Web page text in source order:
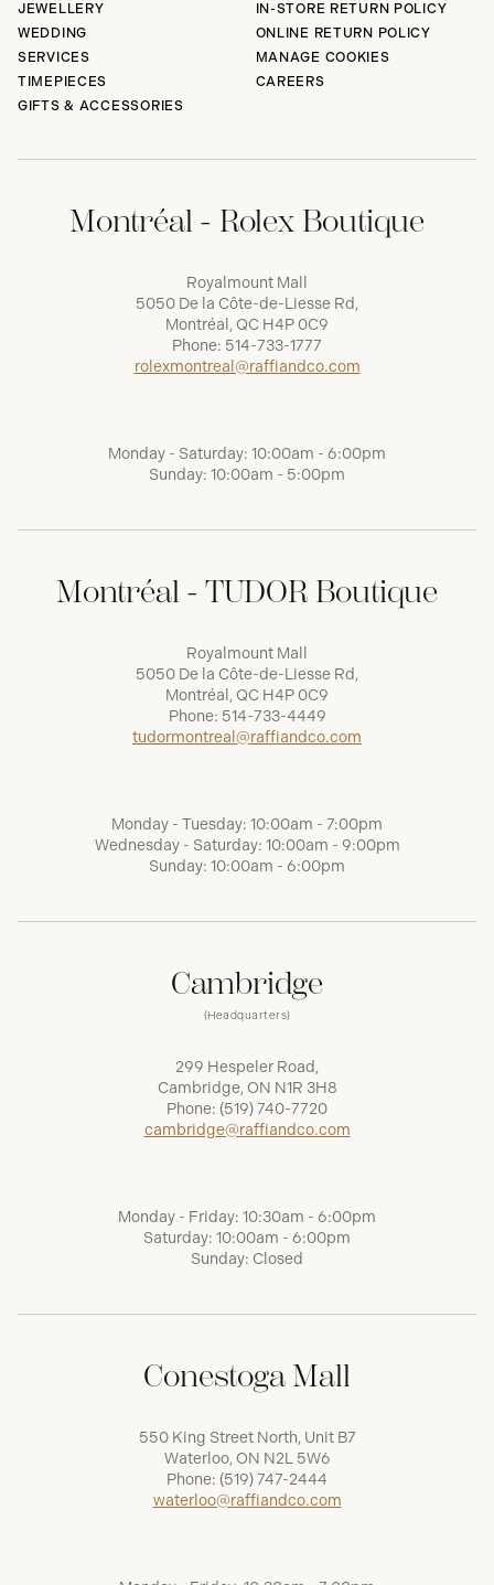
JEWELLERY
WEDDING
SERVICES
TIMEPIECES
GIFTS & ACCESSORIES
IN-STORE RETURN POLICY
ONLINE RETURN POLICY
MANAGE COOKIES
CAREERS
Montréal - Rolex Boutique
Royalmount Mall
5050 De la Côte-de-Liesse Rd,
Montréal, QC H4P 0C9
Phone: 514-733-1777
rolexmontreal@raffiandco.com
Monday - Saturday: 10:00am - 6:00pm
Sunday: 10:00am - 5:00pm
Montréal - TUDOR Boutique
Royalmount Mall
5050 De la Côte-de-Liesse Rd,
Montréal, QC H4P 0C9
Phone: 514-733-4449
tudormontreal@raffiandco.com
Monday - Tuesday: 10:00am - 7:00pm
Wednesday - Saturday: 10:00am - 9:00pm
Sunday: 10:00am - 6:00pm
Cambridge
(Headquarters)
299 Hespeler Road,
Cambridge, ON N1R 3H8
Phone: (519) 740-7720
cambridge@raffiandco.com
Monday - Friday: 10:30am - 6:00pm
Saturday: 10:00am - 6:00pm
Sunday: Closed
Conestoga Mall
550 King Street North, Unit B7
Waterloo, ON N2L 5W6
Phone: (519) 747-2444
waterloo@raffiandco.com